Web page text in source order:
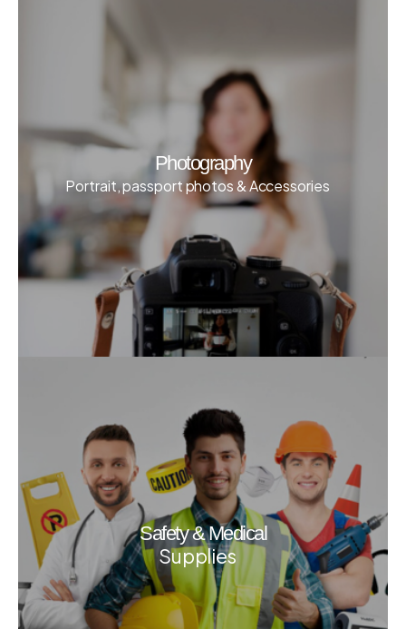
Photography
Portrait, passport photos & Accessories
Safety & Medical
Supplies